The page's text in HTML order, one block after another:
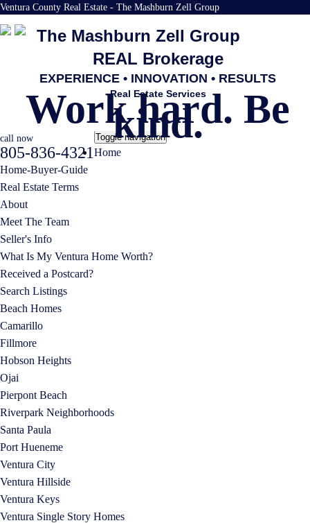
Ventura County Real Estate - The Mashburn Zell Group
The Mashburn Zell Group
REAL Brokerage
EXPERIENCE • INNOVATION • RESULTS
Real Estate Services
Work hard. Be
kind.
call now
805-836-4321
Toggle navigation
Home
Home-Buyer-Guide
Real Estate Terms
About
Meet The Team
Seller's Info
What Is My Ventura Home Worth?
Received a Postcard?
Search Listings
Beach Homes
Camarillo
Fillmore
Hobson Heights
Ojai
Pierpont Beach
Riverpark Neighborhoods
Santa Paula
Port Hueneme
Ventura City
Ventura Hillside
Ventura Keys
Ventura Single Story Homes